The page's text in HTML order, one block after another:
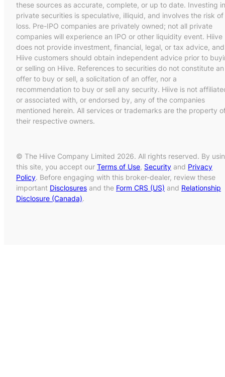
these sources as accurate, complete, or up to date. Investing in
private securities is speculative, illiquid, and involves the risk of
loss. Pre-IPO companies are privately owned; not all private
companies will experience an IPO or other liquidity event. Hiive
does not provide investment, financial, legal, or tax advice, and
Hiive customers should obtain independent advice prior to
or selling on Hiive. References to securities do not constitute an
offer to buy or sell, a solicitation of an offer, nor a
recommendation to buy or sell any security. Hiive is not
or associated with, or endorsed by, any of the companies
mentioned herein. All services or trademarks are the property
their respective owners.
© The Hiive Company Limited 2026. All rights reserved. By
this site, you accept our Terms of Use, Security and Privacy
Policy. Before engaging with this broker-dealer, review these
important Disclosures and the Form CRS (US) and Relationship
Disclosure (Canada).